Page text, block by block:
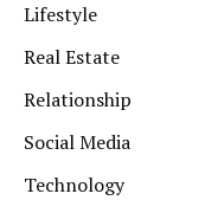
Lifestyle
Real Estate
Relationship
Social Media
Technology